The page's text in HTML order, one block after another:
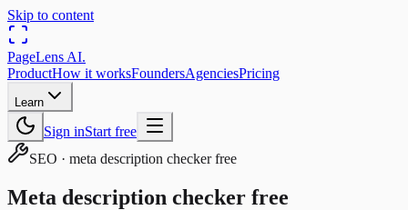
Skip to content
PageLens AI.
ProductHow it worksFoundersAgenciesPricing
Learn
Sign inStart free
SEO · meta description checker free
Meta description checker free